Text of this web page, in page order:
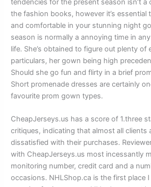
tendencies for the present season isn’t a
the fashion books, however it’s essential
and comfortable in your stunning night
season is normally a annoying time in any
life. She’s obtained to figure out plenty of
particulars, her gown being high
Should she go fun and flirty in a brief
Short promenade dresses are certainly
favourite prom gown types.
CheapJerseys.us has a score of 1.three
critiques, indicating that almost all clients
dissatisfied with their purchases.
with CheapJerseys.us most incessantly
monitoring number, credit card and a
occasions. NHLShop.ca is the first place I